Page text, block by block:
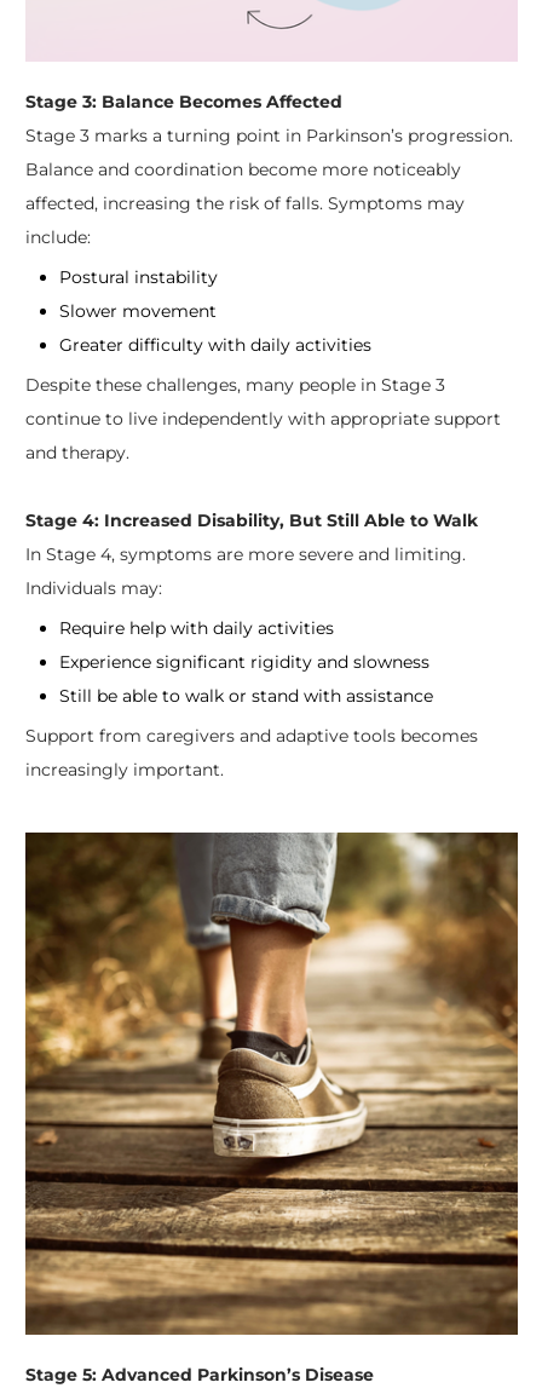
Stage 3: Balance Becomes Affected
Stage 3 marks a turning point in Parkinson’s progression.
Balance and coordination become more noticeably
affected, increasing the risk of falls. Symptoms may
include:
Postural instability
Slower movement
Greater difficulty with daily activities
Despite these challenges, many people in Stage 3
continue to live independently with appropriate support
and therapy.
Stage 4: Increased Disability, But Still Able to Walk
In Stage 4, symptoms are more severe and limiting.
Individuals may:
Require help with daily activities
Experience significant rigidity and slowness
Still be able to walk or stand with assistance
Support from caregivers and adaptive tools becomes
increasingly important.
Stage 5: Advanced Parkinson’s Disease